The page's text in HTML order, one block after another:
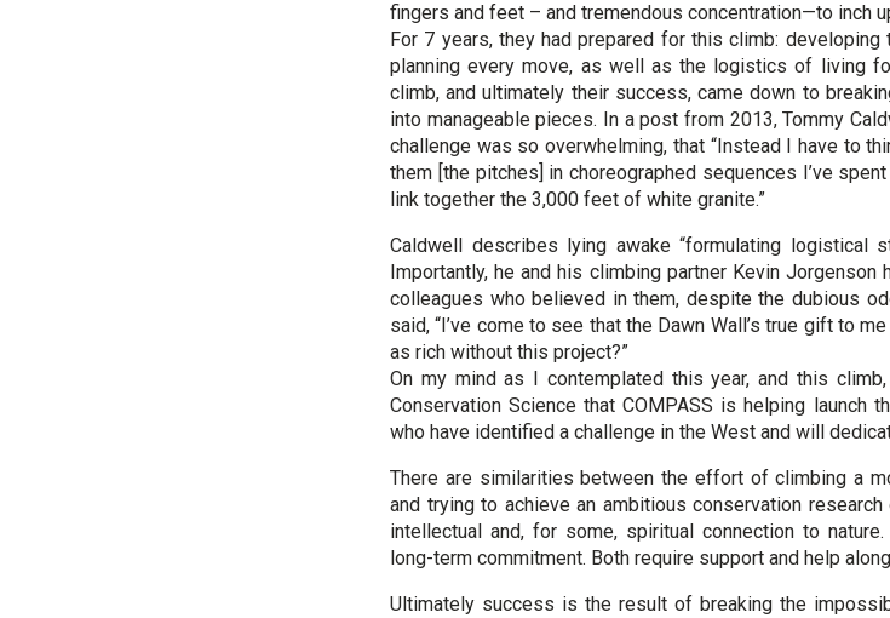
fingers and feet – and tremendous concentration—to inch
For 7 years, they had prepared for this climb: developing
planning every move, as well as the logistics of living
climb, and ultimately their success, came down to
into manageable pieces. In a post from 2013, Tommy
challenge was so overwhelming, that “Instead I have to
them [the pitches] in choreographed sequences I’ve
link together the 3,000 feet of white granite.”
Caldwell describes lying awake “formulating logistical
Importantly, he and his climbing partner Kevin
colleagues who believed in them, despite the dubious
said, “I’ve come to see that the Dawn Wall’s true gift to
as rich without this project?”
On my mind as I contemplated this year, and this
Conservation Science that COMPASS is helping launch
who have identified a challenge in the West and will
There are similarities between the effort of climbing a
and trying to achieve an ambitious conservation
intellectual and, for some, spiritual connection to
long-term commitment. Both require support and help
Ultimately success is the result of breaking the